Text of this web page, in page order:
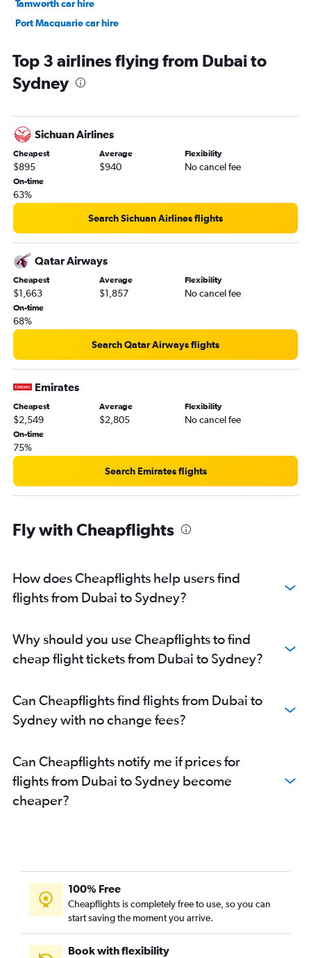
Tamworth car hire
Port Macquarie car hire
Top 3 airlines flying from Dubai to
Sydney
Sichuan Airlines
Cheapest
$895
Average
$940
Flexibility
No cancel fee
On-time
63%
Search Sichuan Airlines flights
Qatar Airways
Cheapest
$1,663
Average
$1,857
Flexibility
No cancel fee
On-time
68%
Search Qatar Airways flights
Emirates
Cheapest
$2,549
Average
$2,805
Flexibility
No cancel fee
On-time
75%
Search Emirates flights
Fly with Cheapflights
How does Cheapflights help users find
flights from Dubai to Sydney?
Why should you use Cheapflights to find
cheap flight tickets from Dubai to Sydney?
Can Cheapflights find flights from Dubai to
Sydney with no change fees?
Can Cheapflights notify me if prices for
flights from Dubai to Sydney become
cheaper?
100% Free
Cheapflights is completely free to use, so you can
start saving the moment you arrive.
Book with flexibility